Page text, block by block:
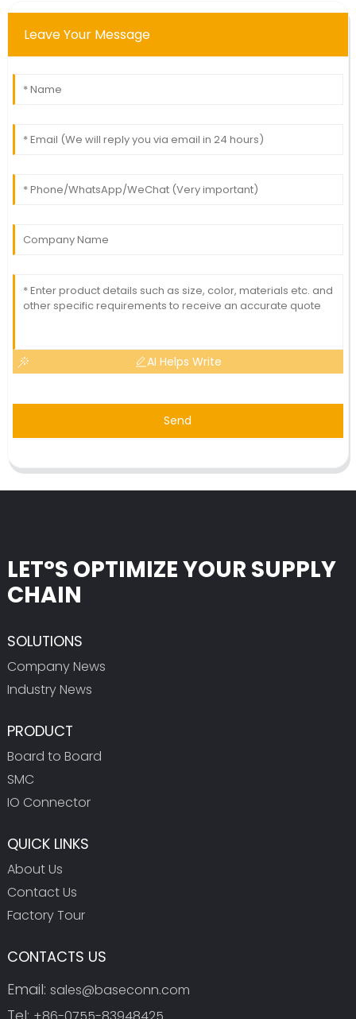
Leave Your Message
AI Helps Write
Send
LET°S OPTIMIZE YOUR SUPPLY
CHAIN
SOLUTIONS
Company News
Industry News
PRODUCT
Board to Board
SMC
IO Connector
QUICK LINKS
About Us
Contact Us
Factory Tour
CONTACTS US
Email: sales@baseconn.com